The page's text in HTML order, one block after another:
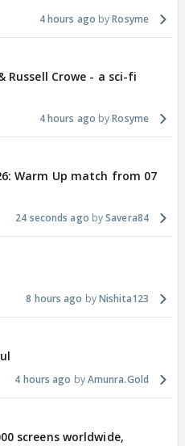
4 hours ago Rosyme
Russell Crowe - a sci-fi
4 hours ago Rosyme
Warm Up match from 07
24 seconds ago Savera84
8 hours ago Nishita123
4 hours ago Amunra.Gold
screens worldwide,